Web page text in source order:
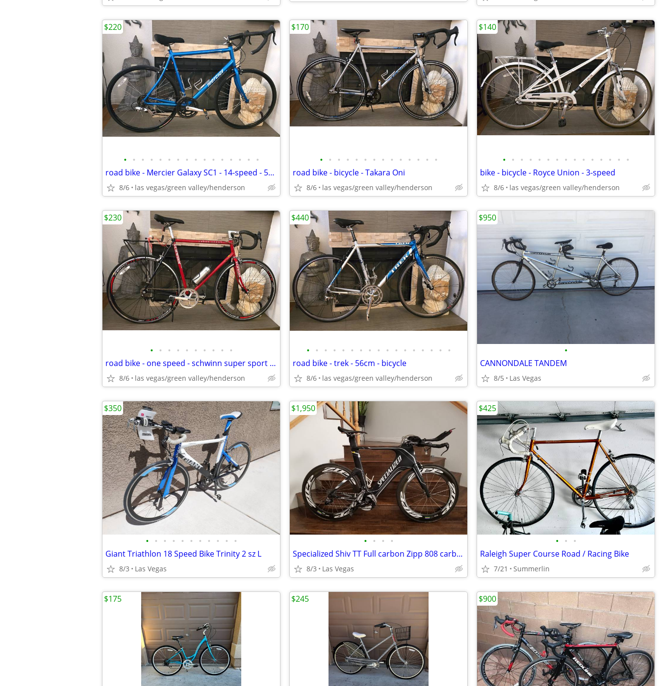
• • • • • • • • • • • • • • • •
road bike - Mercier Galaxy SC1 - 14-speed - 58cm - bicycle
8/6 las vegas/green valley/henderson
$220
• • • • • • • • • • • • • •
road bike - bicycle - Takara Oni
8/6 las vegas/green valley/henderson
$170
• • • • • • • • • • • • • • •
bike - bicycle - Royce Union - 3-speed
8/6 las vegas/green valley/henderson
$140
• • • • • • • • • •
road bike - one speed - schwinn super sport - 58cm - bicycle
8/6 las vegas/green valley/henderson
$230
• • • • • • • • • • • • • • • • •
road bike - trek - 56cm - bicycle
8/6 las vegas/green valley/henderson
$440
•
CANNONDALE TANDEM
8/5 Las Vegas
$950
• • • • • • • • • • •
Giant Triathlon 18 Speed Bike Trinity 2 sz L
8/3 Las Vegas
$350
• • • •
Specialized Shiv TT Full carbon Zipp 808 carbon Wheels
8/3 Las Vegas
$1,950
• • •
Raleigh Super Course Road / Racing Bike
7/21 Summerlin
$425
$175 $245 $900